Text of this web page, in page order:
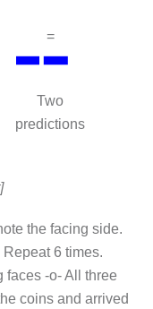
=
Two
predictions
the facing side.
6 times.
faces -o- All three
coins and arrived